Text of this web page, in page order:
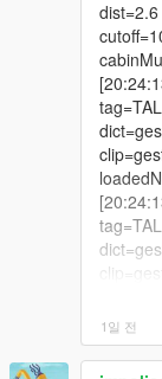
=========-
The largest new
- the radio
three minutes,
- 22 written
- a ten second
1일 전